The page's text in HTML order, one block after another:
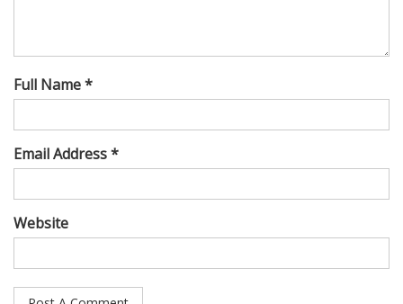
Full Name *
Email Address *
Website